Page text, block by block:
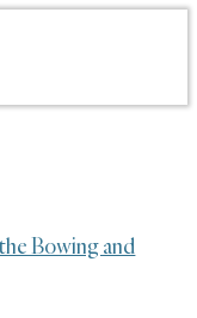
Bowing and